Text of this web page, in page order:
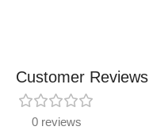
Customer Reviews
0 reviews